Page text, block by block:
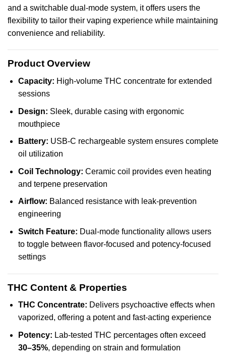
and a switchable dual-mode system, it offers users the
flexibility to tailor their vaping experience while maintaining
convenience and reliability.
Product Overview
Capacity: High-volume THC concentrate for extended
sessions
Design: Sleek, durable casing with ergonomic
mouthpiece
Battery: USB-C rechargeable system ensures complete
oil utilization
Coil Technology: Ceramic coil provides even heating
and terpene preservation
Airflow: Balanced resistance with leak-prevention
engineering
Switch Feature: Dual-mode functionality allows users
to toggle between flavor-focused and potency-focused
settings
THC Content & Properties
THC Concentrate: Delivers psychoactive effects when
vaporized, offering a potent and fast-acting experience
Potency: Lab-tested THC percentages often exceed
30–35%, depending on strain and formulation